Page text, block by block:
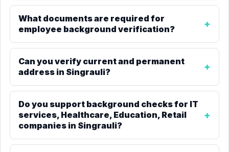
What documents are required for
employee background verification?
Can you verify current and permanent
address in Singrauli?
Do you support background checks for IT
services, Healthcare, Education, Retail
companies in Singrauli?